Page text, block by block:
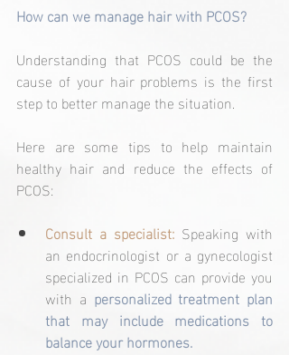
How can we manage hair with PCOS?
Understanding that PCOS could be the
cause of your hair problems is the first
step to better manage the situation.
Here are some tips to help maintain
healthy hair and reduce the effects of
PCOS:
Consult a specialist: Speaking with
an endocrinologist or a gynecologist
specialized in PCOS can provide you
with a personalized treatment plan
that may include medications to
balance your hormones.